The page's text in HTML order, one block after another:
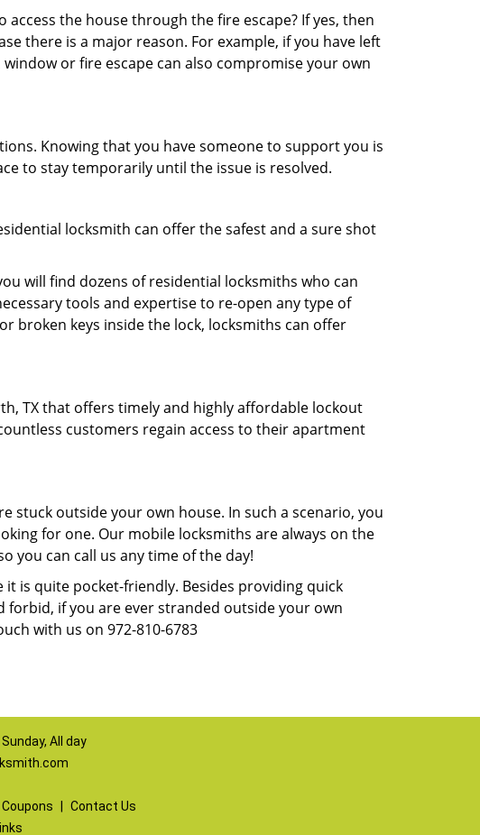
the house through the fire escape? If yes, then
there is a major reason. For example, if you have left
or fire escape can also compromise your own
Knowing that you have someone to support you is
to stay temporarily until the issue is resolved.
locksmith can offer the safest and a sure shot
will find dozens of residential locksmiths who can
tools and expertise to re-open any type of
broken keys inside the lock, locksmiths can offer
TX that offers timely and highly affordable lockout
customers regain access to their apartment
stuck outside your own house. In such a scenario, you
for one. Our mobile locksmiths are always on the
you can call us any time of the day!
is quite pocket-friendly. Besides providing quick
if you are ever stranded outside your own
with us on 972-810-6783
All day
Coupons
Contact Us